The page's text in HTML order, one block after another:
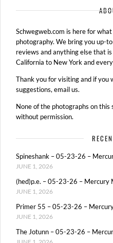
Schwegweb.com is here for
photography. We bring you up-
reviews and anything else that
California to New York and
Thank you for visiting and if you
suggestions, email us.
None of the photographs on this
without permission.
Spineshank – 05-23-26 –
JUNE 1, 2026
(hed)p.e. – 05-23-26 – Mercury
JUNE 1, 2026
Primer 55 – 05-23-26 –
JUNE 1, 2026
The Jotunn – 05-23-26 –